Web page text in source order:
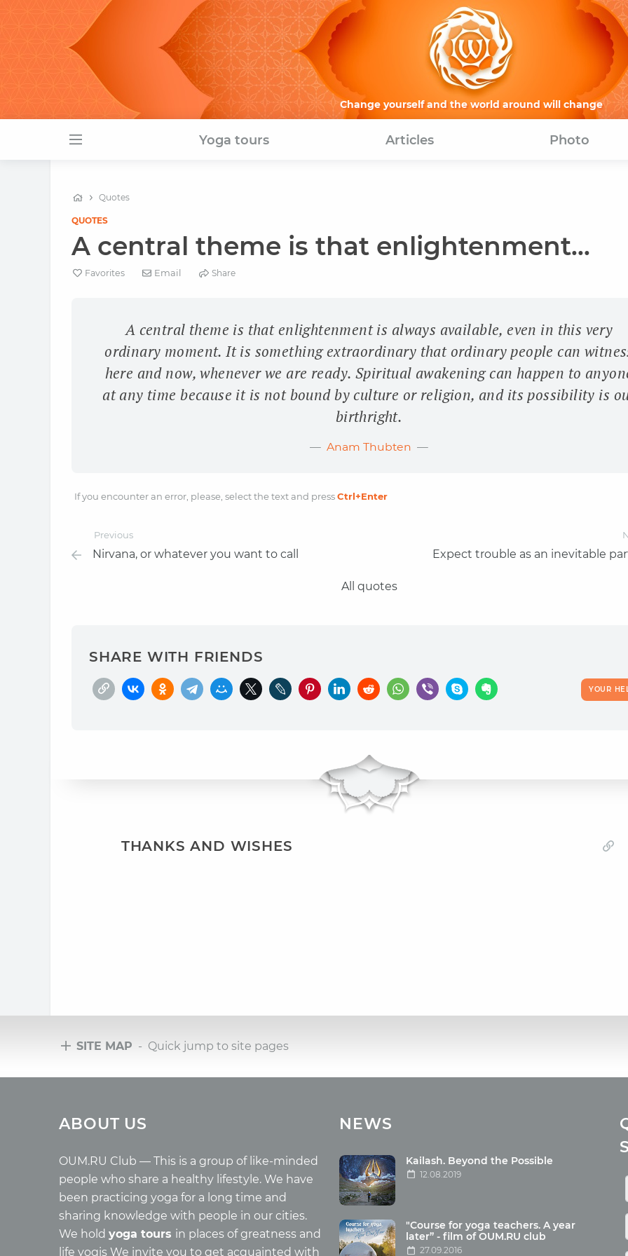
Change yourself and the world around will change
Yoga tours Articles Photo
Quotes
QUOTES
A central theme is that enlightenment...
Favorites Email Share
A central theme is that enlightenment is always available, even in this very
ordinary moment. It is something extraordinary that ordinary people can
here and now, whenever we are ready. Spiritual awakening can happen to
at any time because it is not bound by culture or religion, and its possibility is
birthright.
Anam Thubten
If you encounter an error, please, select the text and pressCtrl+Enter
Previous
Nirvana, or whatever you want to call Expect trouble as an inevitable
All quotes
SHARE WITH FRIENDS
YOUR
THANKS AND WISHES
SITE MAP - Quick jump to site pages
Tours with club OUM.RU
Tour photo
Wholesome food
Health
Buddhism
Miscellaneous
Yoga
About children
Mantra
ABOUT US
OUM.RU Club — This is a group of like-minded
people who share a healthy lifestyle. We have
been practicing yoga for a long time and
sharing knowledge with people in our cities.
We hold yoga tours in places of greatness and
life yogis We invite you to get acquainted with
NEWS
Kailash. Beyond the Possible
12.08.2019
"Course for yoga teachers. A year
later” - film of OUM.RU club
27.09.2016